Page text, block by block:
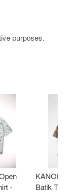
purposes.
-
Batik Top -